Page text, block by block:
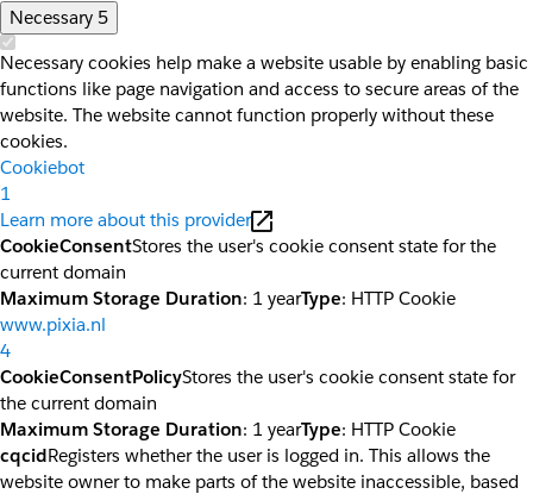
Necessary 5
Necessary cookies help make a website usable by enabling basic
functions like page navigation and access to secure areas of the
website. The website cannot function properly without these
cookies.
Cookiebot
1
Learn more about this provider
CookieConsentStores the user's cookie consent state for the
current domain
Maximum Storage Duration: 1 yearType: HTTP Cookie
www.pixia.nl
4
CookieConsentPolicyStores the user's cookie consent state for
the current domain
Maximum Storage Duration: 1 yearType: HTTP Cookie
cqcidRegisters whether the user is logged in. This allows the
website owner to make parts of the website inaccessible, based